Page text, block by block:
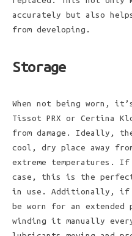
accurately but also
from developing.
Storage
When not being worn,
Tissot PRX or Certina
from damage. Ideally,
cool, dry place away
extreme temperatures.
case, this is the
in use. Additionally, if
be worn for an
winding it manually